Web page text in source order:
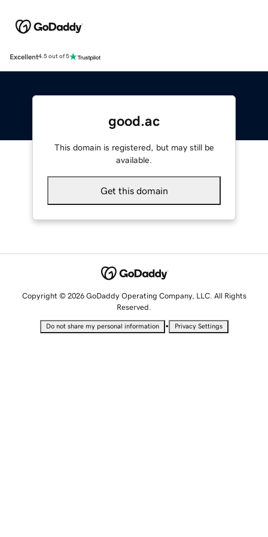
Excellent4.5 out of 5
good.ac
This domain is registered, but may still be
available.
Get this domain
Copyright © 2026 GoDaddy Operating Company, LLC. All Rights
Reserved.
Do not share my personal information • Privacy Settings